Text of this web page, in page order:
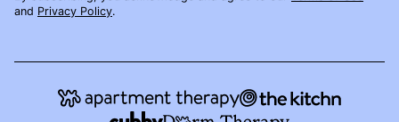
and Privacy Policy.